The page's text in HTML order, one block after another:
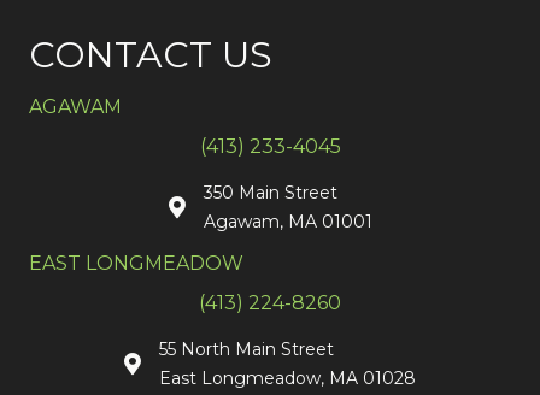
CONTACT US
AGAWAM
(413) 233-4045
350 Main Street
Agawam, MA 01001
EAST LONGMEADOW
(413) 224-8260
55 North Main Street
East Longmeadow, MA 01028